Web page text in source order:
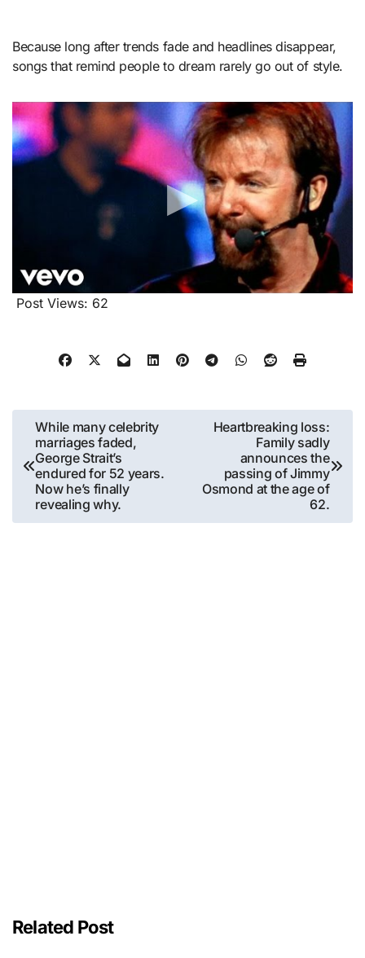
Because long after trends fade and headlines disappear,
songs that remind people to dream rarely go out of style.
Post Views: 62
Post
navigation
While many celebrity
marriages faded,
George Strait’s
endured for 52 years.
Now he’s finally
revealing why.
Heartbreaking loss:
Family sadly
announces the
passing of Jimmy
Osmond at the age of
62.
Related Post